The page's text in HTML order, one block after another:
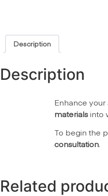
Description
Description
Enhance
materialsinto
To begin the
consultation.
Related